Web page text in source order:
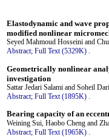
Elastodynamic and wave
modified nonlinear
Seyed Mahmoud Hosseini and
Abstract; Full Text (5329K) .
Geometrically nonlinear
investigation
Sattar Jedari Salami and Soheil
Abstract; Full Text (1895K)
Bearing capacity of an
Weining Sui, Haobo Cheng and
Abstract; Full Text (1965K) .